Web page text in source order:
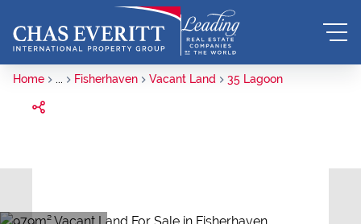
Home ... Fisherhaven Vacant Land 35 Lagoon